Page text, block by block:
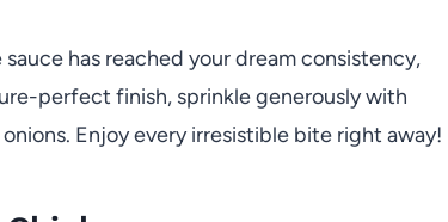
has reached your dream consistency,
perfect finish, sprinkle generously with
Enjoy every irresistible bite right away!